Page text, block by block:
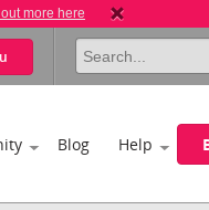
more here
Blog Help